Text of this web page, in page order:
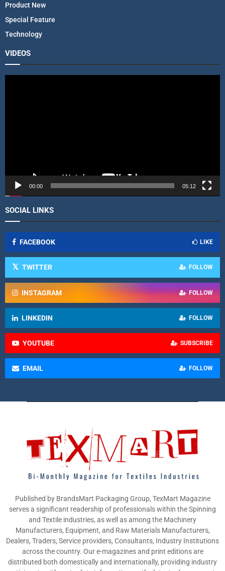
Product New
Special Feature
Technology
VIDEOS
e
00:00 05:12
SOCIAL LINKS
FACEBOOK LIKE
TWITTER FOLLOW
INSTAGRAM FOLLOW
LINKEDIN FOLLOW
YOUTUBE SUBSCRIBE
EMAIL FOLLOW
Published by BrandsMart Packaging Group, TexMart Magazine
serves a significant readership of professionals within the Spinning
and Textile industries, as well as among the Machinery
Manufacturers, Equipment, and Raw Materials Manufacturers,
Dealers, Traders, Service providers, Consultants, Industry Institutions
across the country. Our e-magazines and print editions are
distributed both domestically and internationally, providing industry